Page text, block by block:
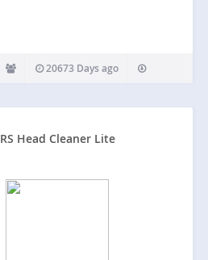
20673 Days ago
RS Head Cleaner Lite